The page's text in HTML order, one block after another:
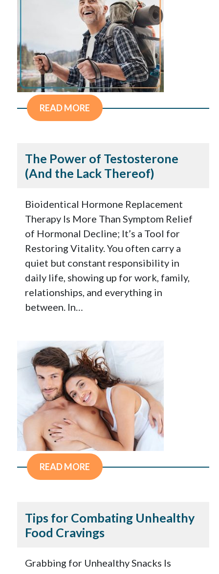
READ MORE
The Power of Testosterone
(And the Lack Thereof)
Bioidentical Hormone Replacement
Therapy Is More Than Symptom Relief
of Hormonal Decline; It’s a Tool for
Restoring Vitality. You often carry a
quiet but constant responsibility in
daily life, showing up for work, family,
relationships, and everything in
between. In…
READ MORE
Tips for Combating Unhealthy
Food Cravings
Grabbing for Unhealthy Snacks Is